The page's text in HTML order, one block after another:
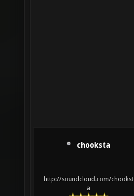
chooksta
http://soundcloud.com/chookst
a